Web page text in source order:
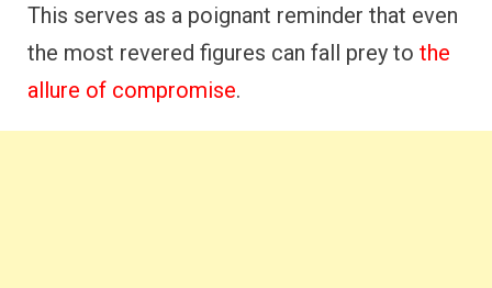
This serves as a poignant reminder that even
the most revered figures can fall prey to the
allure of compromise.